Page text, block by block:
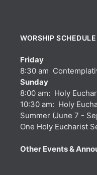
WORSHIP SCHEDULE
Friday
8:30 am
Sunday
8:00 am: Holy
10:30 am: Holy
Summer (June 7 -
One Holy Eucharist
Other Events &